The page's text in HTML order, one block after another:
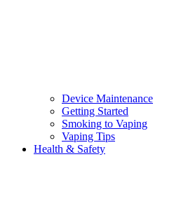
Device Maintenance
Getting Started
Smoking to Vaping
Vaping Tips
Health & Safety